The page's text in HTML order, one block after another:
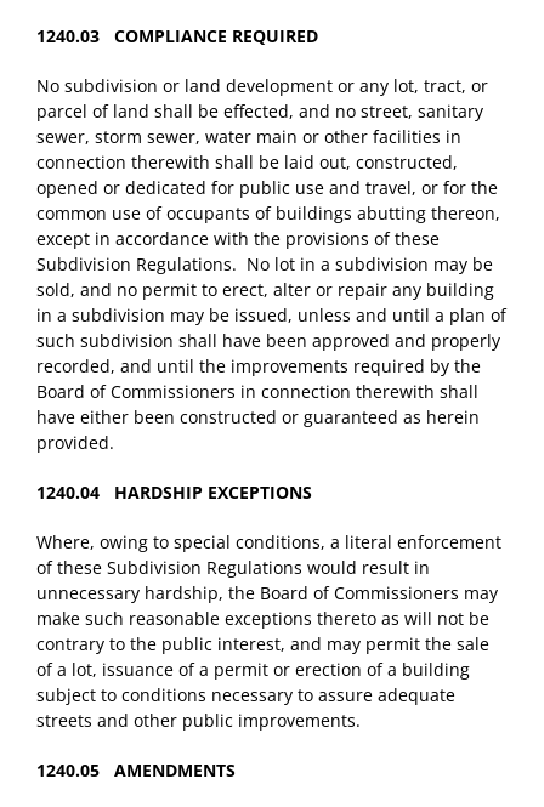
1240.03 COMPLIANCE REQUIRED
No subdivision or land development or any lot, tract, or
parcel of land shall be effected, and no street, sanitary
sewer, storm sewer, water main or other facilities in
connection therewith shall be laid out, constructed,
opened or dedicated for public use and travel, or for the
common use of occupants of buildings abutting thereon,
except in accordance with the provisions of these
Subdivision Regulations. No lot in a subdivision may be
sold, and no permit to erect, alter or repair any building
in a subdivision may be issued, unless and until a plan of
such subdivision shall have been approved and properly
recorded, and until the improvements required by the
Board of Commissioners in connection therewith shall
have either been constructed or guaranteed as herein
provided.
1240.04 HARDSHIP EXCEPTIONS
Where, owing to special conditions, a literal enforcement
of these Subdivision Regulations would result in
unnecessary hardship, the Board of Commissioners may
make such reasonable exceptions thereto as will not be
contrary to the public interest, and may permit the sale
of a lot, issuance of a permit or erection of a building
subject to conditions necessary to assure adequate
streets and other public improvements.
1240.05 AMENDMENTS